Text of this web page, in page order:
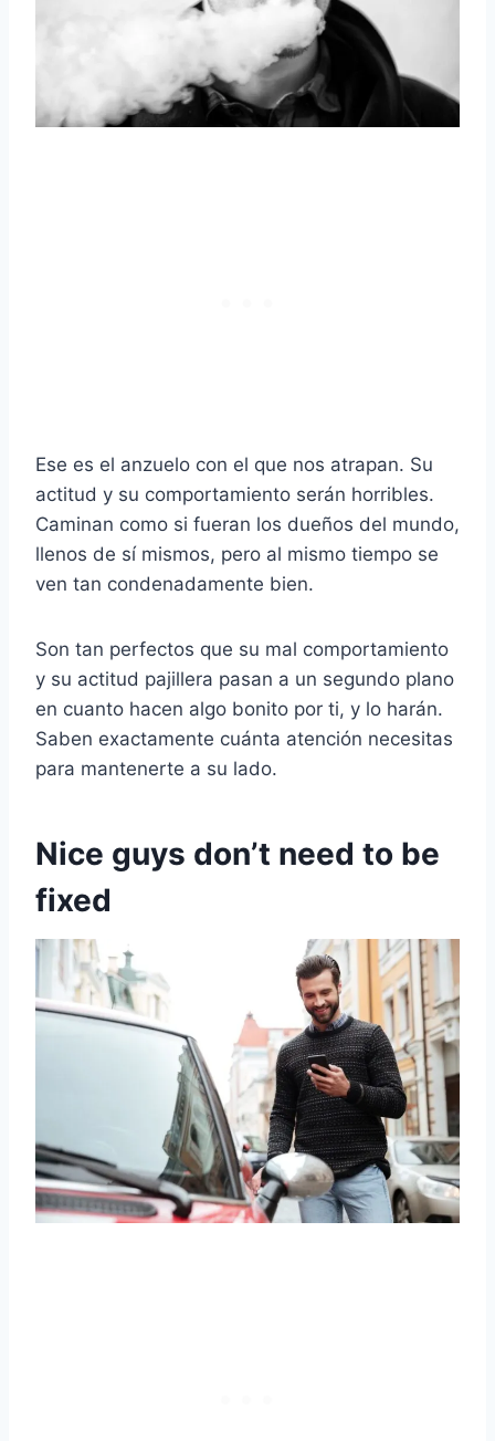
Ese es el anzuelo con el que nos atrapan. Su
actitud y su comportamiento serán horribles.
Caminan como si fueran los dueños del mundo,
llenos de sí mismos, pero al mismo tiempo se
ven tan condenadamente bien.
Son tan perfectos que su mal comportamiento
y su actitud pajillera pasan a un segundo plano
en cuanto hacen algo bonito por ti, y lo harán.
Saben exactamente cuánta atención necesitas
para mantenerte a su lado.
Nice guys don’t need to be
fixed